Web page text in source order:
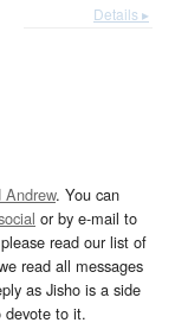
Details ▸
. You can
or by e-mail to
read our list of
read all messages
as Jisho is a side
devote to it.